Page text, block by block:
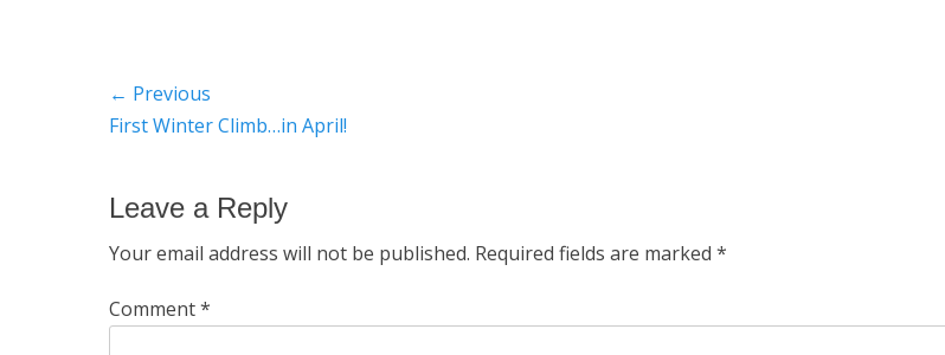
Post
navigation
← Previous
Previous
First Winter Climb…in April!
Leave a Reply
Your email address will not be published. Required fields are marked *
Comment*